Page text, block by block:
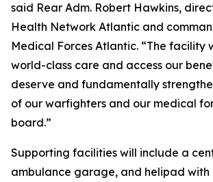
said Rear Adm. Robert Hawkins,
Health Network Atlantic and
Medical Forces Atlantic. “The facility
world-class care and access our
deserve and fundamentally
of our warfighters and our medical
board.”
Supporting facilities will include a
ambulance garage, and helipad with